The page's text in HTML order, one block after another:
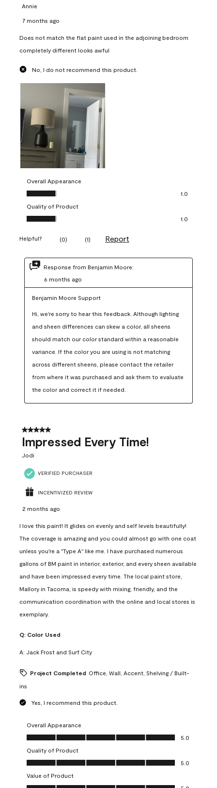
Annie
7 months ago
Does not match the flat paint used in the adjoining bedroom
completely different looks awful
No, I do not recommend this product.
Overall Appearance
Overall Appearance, 1.0 out of 5
1.0
Quality of Product
Quality of Product, 1.0 out of 5
1.0
Helpful? (0) (1) Report
Response from Benjamin Moore:
6 months ago
Benjamin Moore Support
Hi, we're sorry to hear this feedback. Although lighting
and sheen differences can skew a color, all sheens
should match our color standard within a reasonable
variance. If the color you are using is not matching
across different sheens, please contact the retailer
from where it was purchased and ask them to evaluate
the color and correct it if needed.
5 out of 5 stars.
Impressed Every Time!
Jodi
VERIFIED PURCHASER
INCENTIVIZED REVIEW
2 months ago
I love this paint! It glides on evenly and self levels beautifully!
The coverage is amazing and you could almost go with one coat
unless you're a "Type A" like me. I have purchased numerous
gallons of BM paint in interior, exterior, and every sheen available
and have been impressed every time. The local paint store,
Mallory in Tacoma, is speedy with mixing, friendly, and the
communication coordination with the online and local stores is
exemplary.
Q: Color Used
A: Jack Frost and Surf City
Project Completed Office, Wall, Accent, Shelving / Built-
ins
Yes, I recommend this product.
Overall Appearance
Overall Appearance, 5.0 out of 5
5.0
Quality of Product
Quality of Product, 5.0 out of 5
5.0
Value of Product
Value of Product, 5.0 out of 5